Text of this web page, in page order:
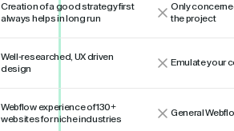
Creation of a good strategy first
always helps in long run
Only
the project
Well-researched, UX driven
design
Emulate your
Webflow experience of 130+
websites for niche industries
General